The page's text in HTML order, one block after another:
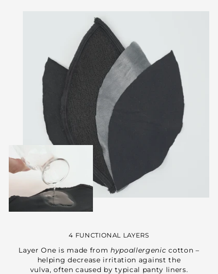
4 FUNCTIONAL LAYERS
Layer One is made from hypoallergeniccotton –
helping decrease irritation against the
vulva, often caused by typical panty liners.